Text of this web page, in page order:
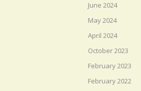
June 2024
May 2024
April 2024
October 2023
February 2023
February 2022